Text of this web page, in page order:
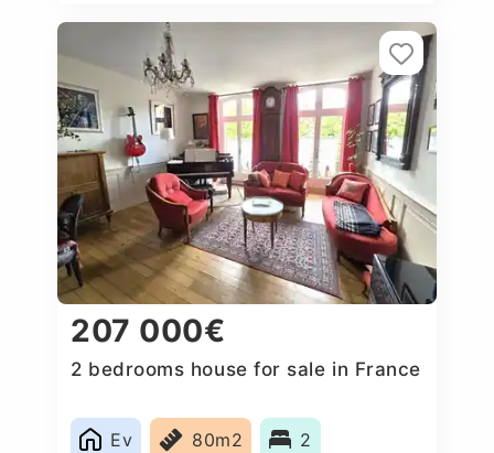
207 000€
2 bedrooms house for sale in France
Ev 80m2 2